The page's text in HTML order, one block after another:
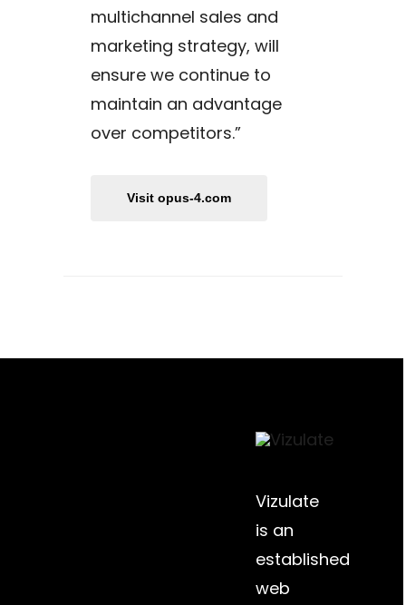
multichannel sales and
marketing strategy, will
ensure we continue to
maintain an advantage
over competitors.”
Visit opus-4.com
Vizulate
is an
established
web